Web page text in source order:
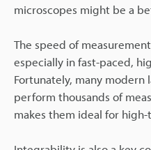
microscopes might be a
The speed of
especially in fast-paced,
Fortunately, many modern
perform thousands of
makes them ideal for